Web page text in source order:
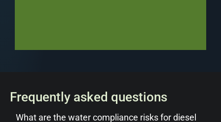
Frequently asked questions
What are the water compliance risks for diesel